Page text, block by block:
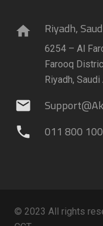
home Riyadh,
6254 – Al
Farooq
Riyadh, Saudi
mail
phone 011 800
© 2023 All rights